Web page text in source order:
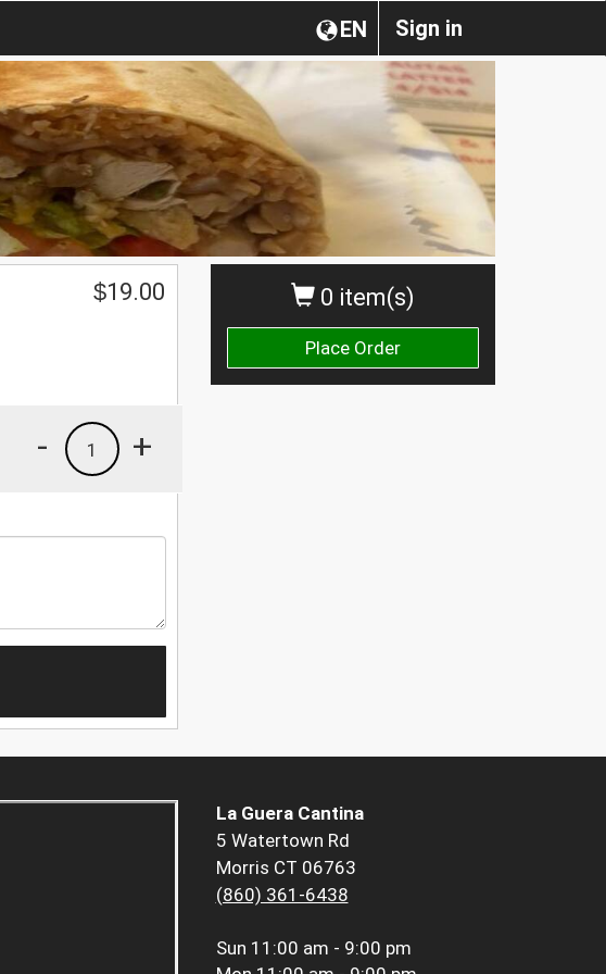
Sign in
EN
0 item(s)
Place Order
$19.00
+
1
-
La Guera Cantina
5 Watertown Rd
Morris CT 06763
(860) 361-6438
Sun 11:00 am - 9:00 pm